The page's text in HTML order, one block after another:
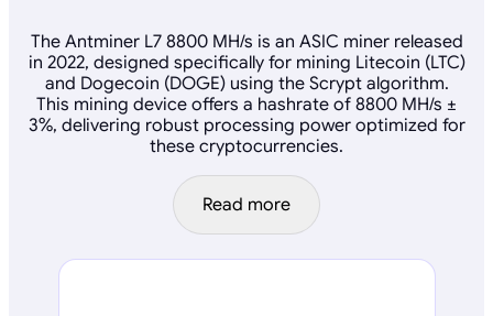
The Antminer L7 8800 MH/s is an ASIC miner released
in 2022, designed specifically for mining Litecoin (LTC)
and Dogecoin (DOGE) using the Scrypt algorithm.
This mining device offers a hashrate of 8800 MH/s ±
3%, delivering robust processing power optimized for
these cryptocurrencies.
Read more